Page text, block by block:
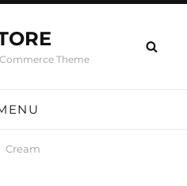
Theme
Cream